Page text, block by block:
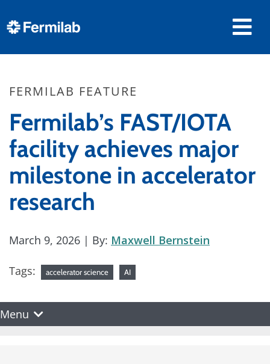
FERMILAB FEATURE
Fermilab’s FAST/IOTA
facility achieves major
milestone in accelerator
research
March 9, 2026 | By: Maxwell Bernstein
Tags: accelerator science AI
Menu